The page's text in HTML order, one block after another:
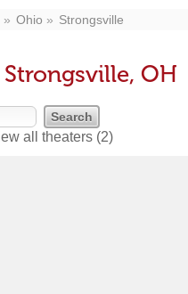
Ohio Strongsville
OH
all theaters (2)